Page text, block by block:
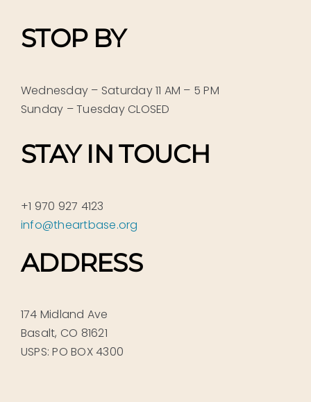
STOP BY
Wednesday – Saturday 11 AM – 5 PM
Sunday – Tuesday CLOSED
STAY IN TOUCH
+1 970 927 4123
info@theartbase.org
ADDRESS
174 Midland Ave
Basalt, CO 81621
USPS: PO BOX 4300